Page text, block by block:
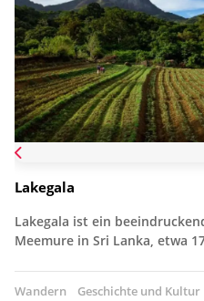
Lakegala
Lakegala ist ein
Meemure in Sri Lanka, etwa
Wandern Geschichte und Kultur